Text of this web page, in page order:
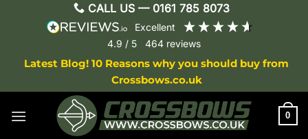
CALL US — 0161 785 8073
excellent
4.9 / 5 464 reviews
Latest Blog! 10 Reasons why you should buy from
Crossbows.co.uk
0